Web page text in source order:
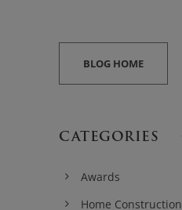
BLOG HOME
CATEGORIES
Awards
Home Construction